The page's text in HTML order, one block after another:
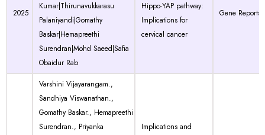
2025
Kumar|Thirunavukkarasu
Palaniyandi|Gomathy
Baskar|Hemapreethi
Surendran|Mohd Saeed|Safia
Obaidur Rab
Hippo-YAP pathway:
Implications for
cervical cancer
Gene Reports
Varshini Vijayarangam.,
Sandhiya Viswanathan.,
Gomathy Baskar., Hemapreethi
Surendran., Priyanka
Implications and